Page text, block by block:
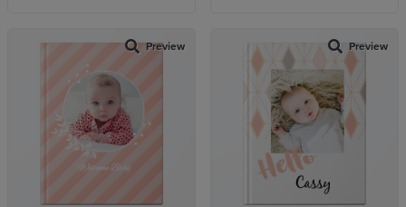
Preview Preview